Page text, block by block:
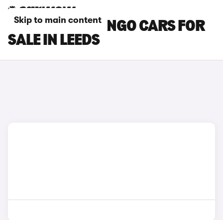
Skip to main content
CITROEN BERLINGO CARS FOR
SALE IN LEEDS